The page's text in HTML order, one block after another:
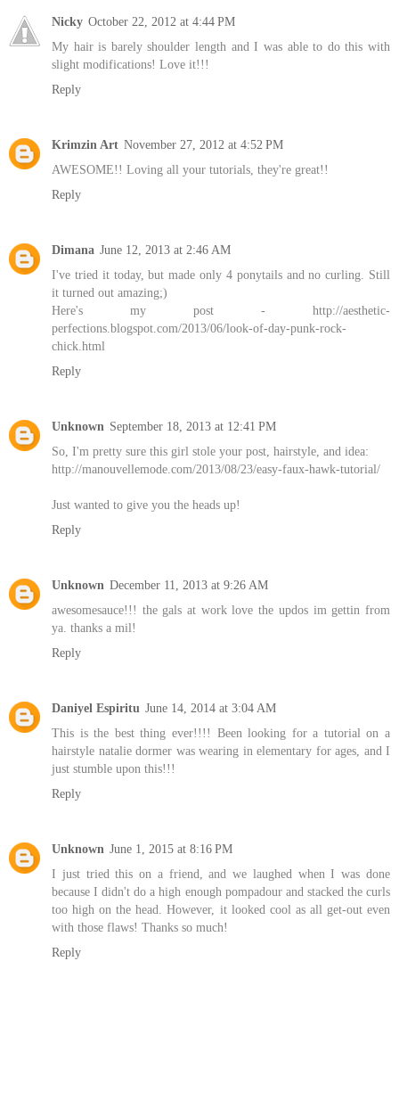
Nicky October 22, 2012 at 4:44 PM
My hair is barely shoulder length and I was able to do this with
slight modifications! Love it!!!
Reply
Krimzin Art November 27, 2012 at 4:52 PM
AWESOME!! Loving all your tutorials, they're great!!
Reply
Dimana June 12, 2013 at 2:46 AM
I've tried it today, but made only 4 ponytails and no curling. Still
it turned out amazing;)
Here's my post - http://aesthetic-
perfections.blogspot.com/2013/06/look-of-day-punk-rock-
chick.html
Reply
Unknown September 18, 2013 at 12:41 PM
So, I'm pretty sure this girl stole your post, hairstyle, and idea:
http://manouvellemode.com/2013/08/23/easy-faux-hawk-tutorial/
Just wanted to give you the heads up!
Reply
Unknown December 11, 2013 at 9:26 AM
awesomesauce!!! the gals at work love the updos im gettin from
ya. thanks a mil!
Reply
Daniyel Espiritu June 14, 2014 at 3:04 AM
This is the best thing ever!!!! Been looking for a tutorial on a
hairstyle natalie dormer was wearing in elementary for ages, and I
just stumble upon this!!!
Reply
Unknown June 1, 2015 at 8:16 PM
I just tried this on a friend, and we laughed when I was done
because I didn't do a high enough pompadour and stacked the curls
too high on the head. However, it looked cool as all get-out even
with those flaws! Thanks so much!
Reply